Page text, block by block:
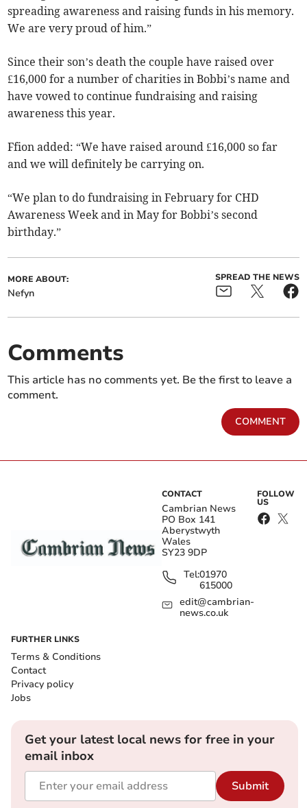
spreading awareness and raising funds in his memory.
We are very proud of him.”
Since their son’s death the couple have raised over
£16,000 for a number of charities in Bobbi’s name and
have vowed to continue fundraising and raising
awareness this year.
Ffion added: “We have raised around £16,000 so far
and we will definitely be carrying on.
“We plan to do fundraising in February for CHD
Awareness Week and in May for Bobbi’s second
birthday.”
MORE ABOUT:
Nefyn
SPREAD THE NEWS
Comments
This article has no comments yet. Be the first to leave a
comment.
COMMENT
CONTACT
Cambrian News
PO Box 141
Aberystwyth
Wales
SY23 9DP
Tel:01970
615000
edit@cambrian-
news.co.uk
FOLLOW
US
FURTHER LINKS
Terms & Conditions
Contact
Privacy policy
Jobs
Get your latest local news for free in your
email inbox
Submit